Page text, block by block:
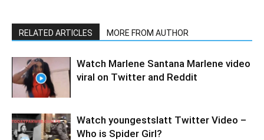
RELATED ARTICLES MORE FROM AUTHOR
Watch Marlene Santana Marlene video
viral on Twitter and Reddit
Watch youngestslatt Twitter Video –
Who is Spider Girl?